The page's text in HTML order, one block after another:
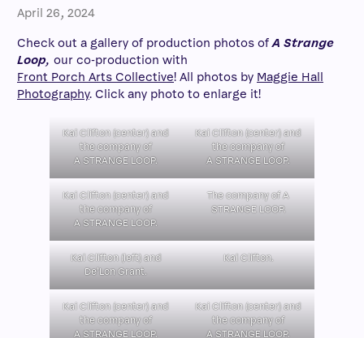
April 26, 2024
Check out a gallery of production photos ofA Strange
Loop, our co-production with
Front Porch Arts Collective! All photos by Maggie Hall
Photography. Click any photo to enlarge it!
Kai Clifton (center) and
the company of
A STRANGE LOOP.
Kai Clifton (center) and
the company of
A STRANGE LOOP.
Kai Clifton (center) and
the company of
A STRANGE LOOP.
The company of A
STRANGE LOOP.
Kai Clifton (left) and
De’Lon Grant.
Kai Clifton.
Kai Clifton (center) and
the company of
A STRANGE LOOP.
Kai Clifton (center) and
the company of
A STRANGE LOOP.